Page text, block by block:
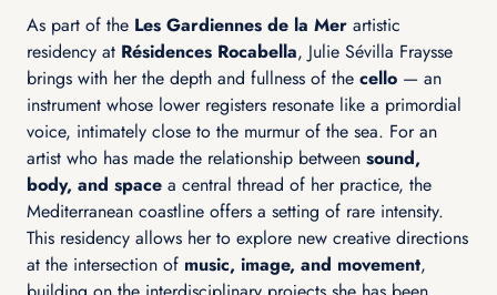
As part of the Les Gardiennes de la Mer artistic
residency at Résidences Rocabella, Julie Sévilla Fraysse
brings with her the depth and fullness of the cello — an
instrument whose lower registers resonate like a primordial
voice, intimately close to the murmur of the sea. For an
artist who has made the relationship between sound,
body, and space a central thread of her practice, the
Mediterranean coastline offers a setting of rare intensity.
This residency allows her to explore new creative directions
at the intersection of music, image, and movement,